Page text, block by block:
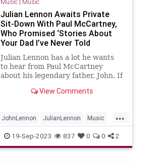
Julian Lennon Awaits Private
Sit-Down With Paul McCartney,
Who Promised ‘Stories About
Your Dad I’ve Never Told
Anybody’ (Video)
Julian Lennon has a lot he wants
to hear from Paul McCartney
about his legendary father, John. If
View Comments
...
JohnLennon JulianLennon Music
PaulMcCartney TheBeatles
19-Sep-2023 837 0 0 2